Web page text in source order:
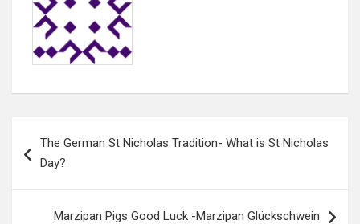
navigation
The German St Nicholas Tradition- What is St Nicholas
Day?
Marzipan Pigs Good Luck -Marzipan Glückschwein